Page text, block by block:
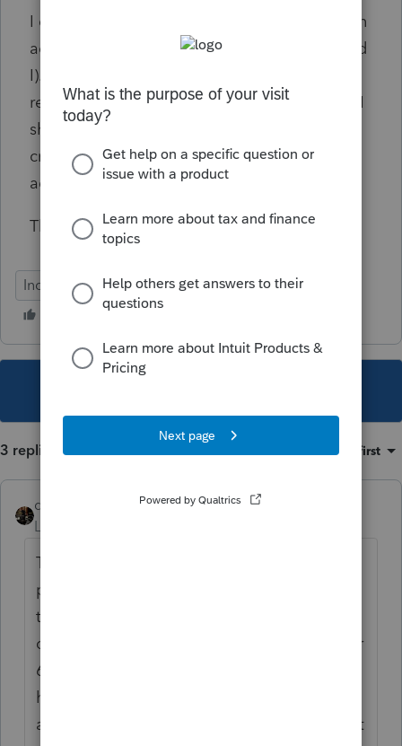
I do not think this is right. I received $1,500 in
advance payments (between my husband and
I). The Form 8812 instructions say I should
receive $3,600 for a kid under the age of six. I
should be expecting an additional child tax
credit of $2,100. Not to be paying back the
advance payment they gave me.
Thank you!
Individual
3 replies Oldest first
dascpa
Level 11
This is a forum for professional
practitioners. It sounds like you should go
to the TurboTax forum. To answer your
question though please refer to both of your
6419 Letters the IRS issued to you (should
have been in January). Confirm the
amounts are correct as the IRS erred on a lot